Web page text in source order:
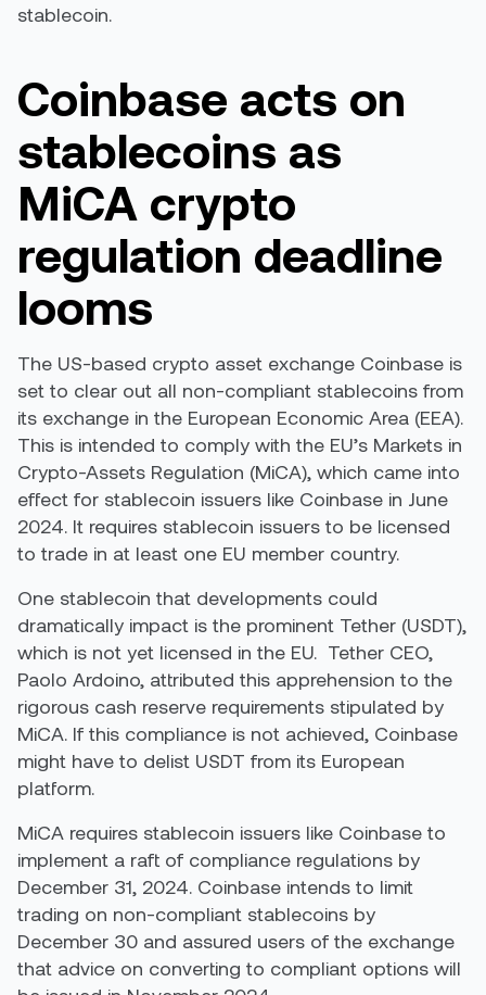
stablecoin.
Coinbase acts on
stablecoins as
MiCA crypto
regulation deadline
looms
The US-based crypto asset exchange Coinbase is
set to clear out all non-compliant stablecoins from
its exchange in the European Economic Area (EEA).
This is intended to comply with the EU’s Markets in
Crypto-Assets Regulation (MiCA), which came into
effect for stablecoin issuers like Coinbase in June
2024. It requires stablecoin issuers to be licensed
to trade in at least one EU member country.
One stablecoin that developments could
dramatically impact is the prominent Tether (USDT),
which is not yet licensed in the EU. Tether CEO,
Paolo Ardoino, attributed this apprehension to the
rigorous cash reserve requirements stipulated by
MiCA. If this compliance is not achieved, Coinbase
might have to delist USDT from its European
platform.
MiCA requires stablecoin issuers like Coinbase to
implement a raft of compliance regulations by
December 31, 2024. Coinbase intends to limit
trading on non-compliant stablecoins by
December 30 and assured users of the exchange
that advice on converting to compliant options will